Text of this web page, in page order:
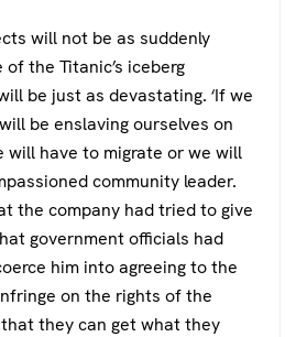
will not be as suddenly
the Titanic’s iceberg
be just as devastating. ‘If we
be enslaving ourselves on
will have to migrate or we will
community leader.
the company had tried to give
government officials had
him into agreeing to the
on the rights of the
they can get what they